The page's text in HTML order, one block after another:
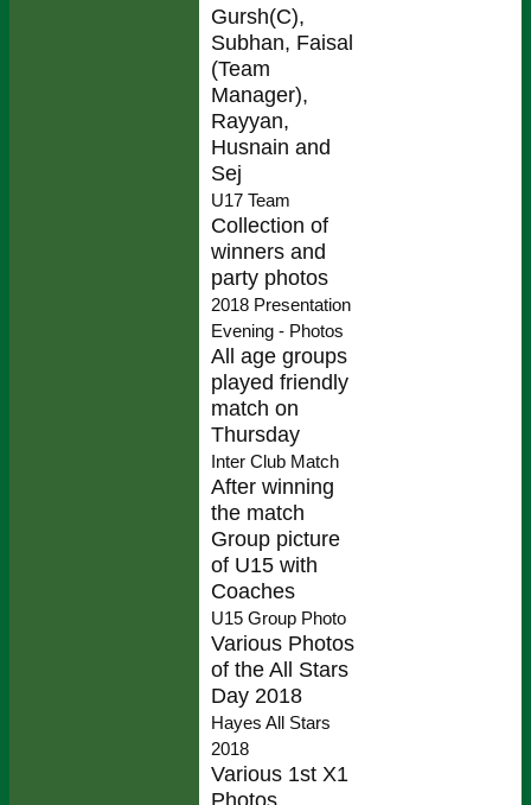
Gursh(C),
Subhan, Faisal
(Team
Manager),
Rayyan,
Husnain and
Sej
U17 Team
Collection of
winners and
party photos
2018 Presentation
Evening - Photos
All age groups
played friendly
match on
Thursday
Inter Club Match
After winning
the match
Group picture
of U15 with
Coaches
U15 Group Photo
Various Photos
of the All Stars
Day 2018
Hayes All Stars
2018
Various 1st X1
Photos